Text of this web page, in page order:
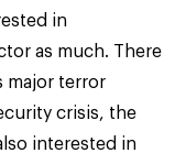
in
as much. There
major terror
crisis, the
interested in